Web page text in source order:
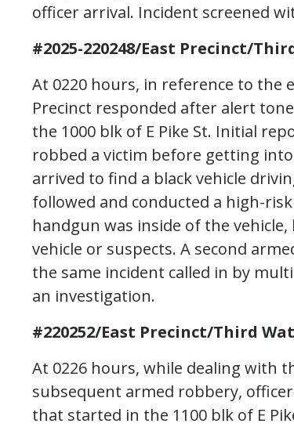
officer arrival. Incident screened
#2025-220248/East Precinct/
At 0220 hours, in reference to the
Precinct responded after alert
the 1000 blk of E Pike St. Initial
robbed a victim before getting into
arrived to find a black vehicle
followed and conducted a high-
handgun was inside of the
vehicle or suspects. A second
the same incident called in by
an investigation.
#220252/East Precinct/Third
At 0226 hours, while dealing with
subsequent armed robbery,
that started in the 1100 blk of E